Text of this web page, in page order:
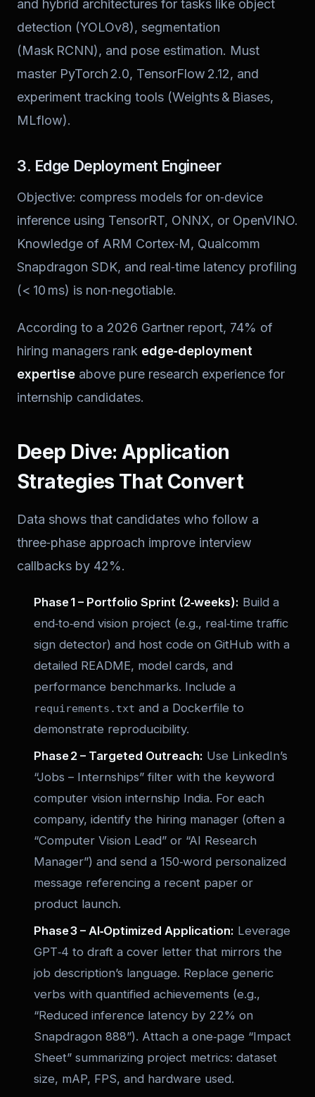
and hybrid architectures for tasks like object
detection (YOLOv8), segmentation
(Mask RCNN), and pose estimation. Must
master PyTorch 2.0, TensorFlow 2.12, and
experiment tracking tools (Weights & Biases,
MLflow).
3. Edge Deployment Engineer
Objective: compress models for on‑device
inference using TensorRT, ONNX, or OpenVINO.
Knowledge of ARM Cortex‑M, Qualcomm
Snapdragon SDK, and real‑time latency profiling
(< 10 ms) is non‑negotiable.
According to a 2026 Gartner report, 74% of
hiring managers rank edge‑deployment
expertise above pure research experience for
internship candidates.
Deep Dive: Application
Strategies That Convert
Data shows that candidates who follow a
three‑phase approach improve interview
callbacks by 42%.
Phase 1 – Portfolio Sprint (2‑weeks): Build a
end‑to‑end vision project (e.g., real‑time traffic
sign detector) and host code on GitHub with a
detailed README, model cards, and
performance benchmarks. Include a
requirements.txt and a Dockerfile to
demonstrate reproducibility.
Phase 2 – Targeted Outreach: Use LinkedIn’s
“Jobs – Internships” filter with the keyword
computer vision internship India. For each
company, identify the hiring manager (often a
“Computer Vision Lead” or “AI Research
Manager”) and send a 150‑word personalized
message referencing a recent paper or
product launch.
Phase 3 – AI‑Optimized Application: Leverage
GPT‑4 to draft a cover letter that mirrors the
job description’s language. Replace generic
verbs with quantified achievements (e.g.,
“Reduced inference latency by 22% on
Snapdragon 888”). Attach a one‑page “Impact
Sheet” summarizing project metrics: dataset
size, mAP, FPS, and hardware used.